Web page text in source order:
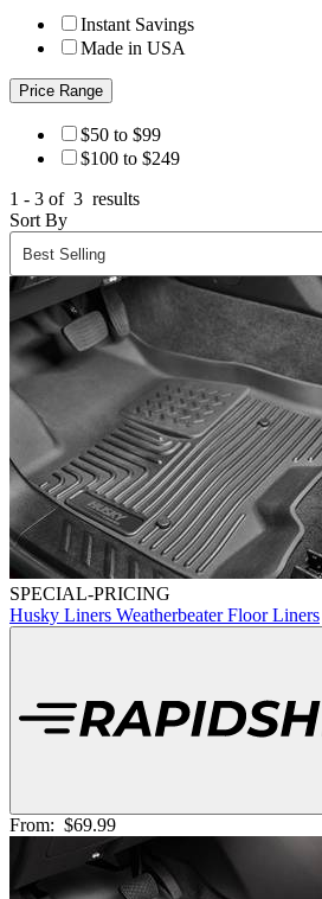
Instant Savings
Made in USA
Price Range
$50 to $99
$100 to $249
1 - 3 of 3 results
Sort By
SPECIAL-PRICING
Husky Liners Weatherbeater Floor Liners
From: $69.99